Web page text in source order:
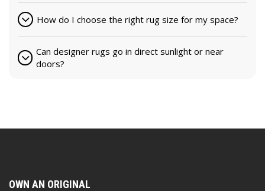
How do I choose the right rug size for my space?
Can designer rugs go in direct sunlight or near
doors?
OWN AN ORIGINAL